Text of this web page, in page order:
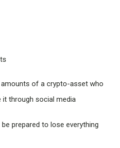
amounts of a crypto-asset who
through social media
prepared to lose everything